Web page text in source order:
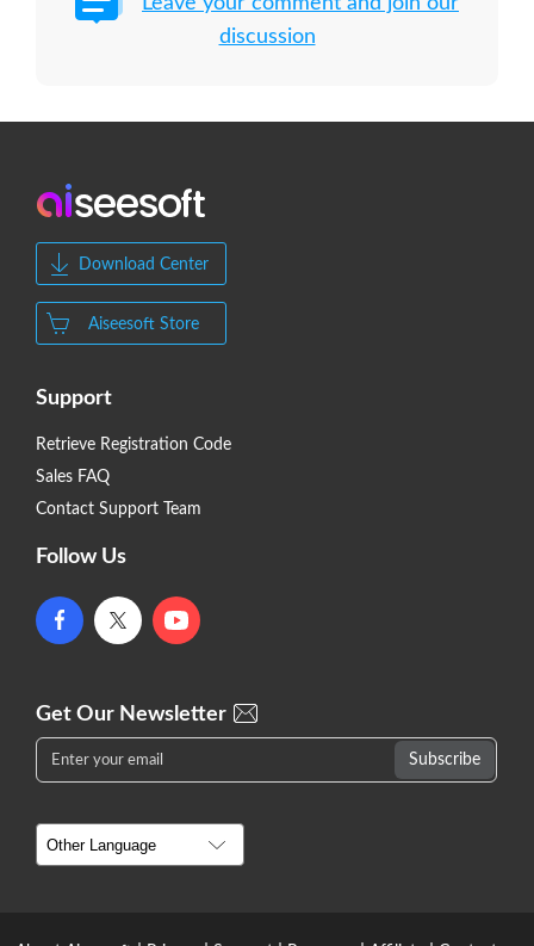
discussion
Download Center
Aiseesoft Store
Support
Retrieve Registration Code
Sales FAQ
Contact Support Team
Follow Us
Get Our Newsletter